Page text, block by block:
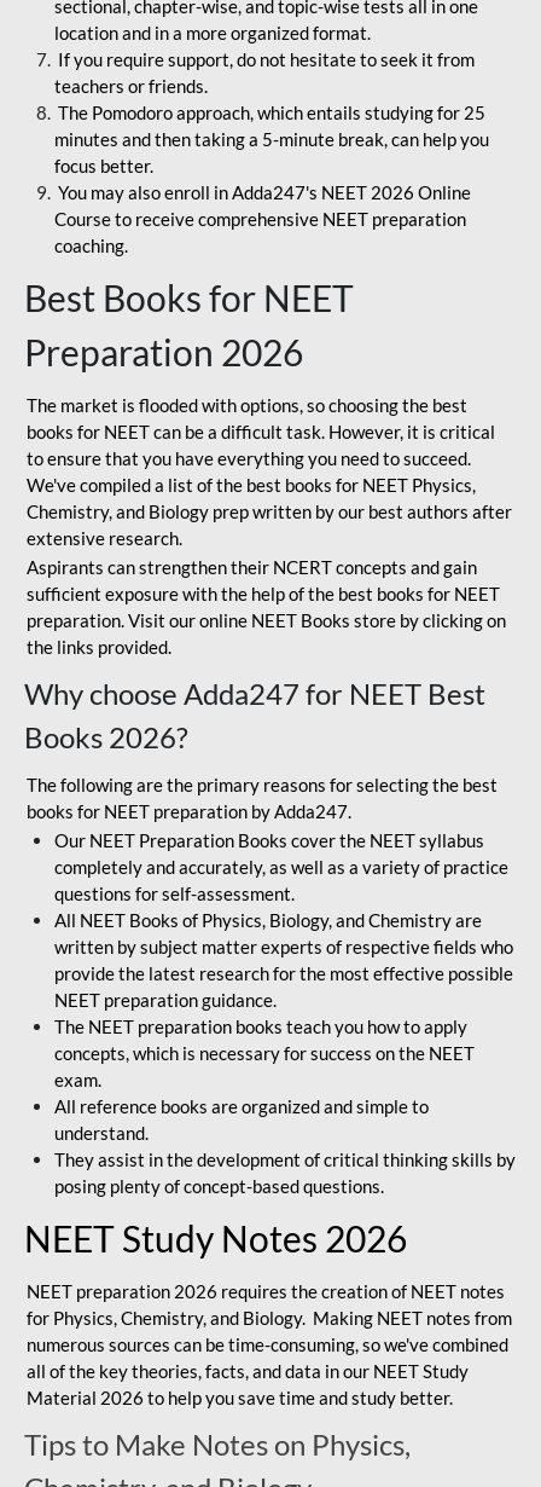
sectional, chapter-wise, and topic-wise tests all in one
location and in a more organized format.
If you require support, do not hesitate to seek it from
teachers or friends.
The Pomodoro approach, which entails studying for 25
minutes and then taking a 5-minute break, can help you
focus better.
You may also enroll in Adda247's NEET 2026 Online
Course to receive comprehensive NEET preparation
coaching.
Best Books for NEET
Preparation 2026
The market is flooded with options, so choosing the best
books for NEET can be a difficult task. However, it is critical
to ensure that you have everything you need to succeed.
We've compiled a list of the best books for NEET Physics,
Chemistry, and Biology prep written by our best authors after
extensive research.
Aspirants can strengthen their NCERT concepts and gain
sufficient exposure with the help of the best books for NEET
preparation. Visit our online NEET Books store by clicking on
the links provided.
Why choose Adda247 for NEET Best
Books 2026?
The following are the primary reasons for selecting the best
books for NEET preparation by Adda247.
Our NEET Preparation Books cover the NEET syllabus
completely and accurately, as well as a variety of practice
questions for self-assessment.
All NEET Books of Physics, Biology, and Chemistry are
written by subject matter experts of respective fields who
provide the latest research for the most effective possible
NEET preparation guidance.
The NEET preparation books teach you how to apply
concepts, which is necessary for success on the NEET
exam.
All reference books are organized and simple to
understand.
They assist in the development of critical thinking skills by
posing plenty of concept-based questions.
NEET Study Notes 2026
NEET preparation 2026 requires the creation of NEET notes
for Physics, Chemistry, and Biology. Making NEET notes from
numerous sources can be time-consuming, so we've combined
all of the key theories, facts, and data in our NEET Study
Material 2026 to help you save time and study better.
Tips to Make Notes on Physics,